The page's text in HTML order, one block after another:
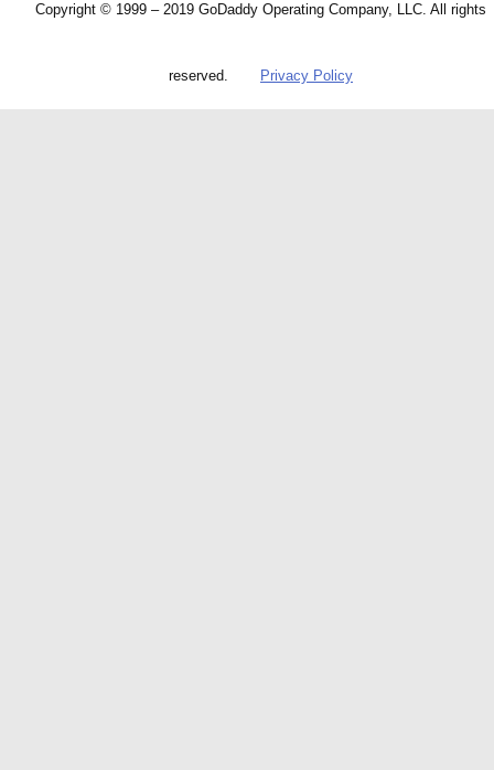
Copyright © 1999 – 2019 GoDaddy Operating Company, LLC. All rights
reserved. Privacy Policy